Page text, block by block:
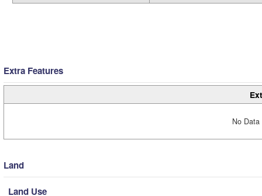
Extra Features
No
Land
Land Use